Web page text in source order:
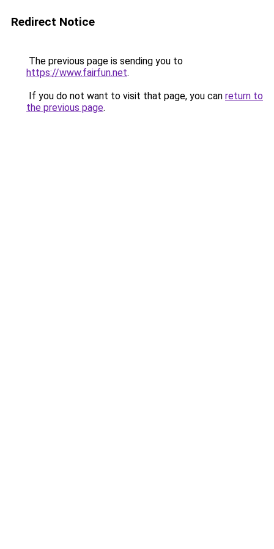
Redirect Notice
The previous page is sending you to
https://www.fairfun.net.
If you do not want to visit that page, you can return to
the previous page.